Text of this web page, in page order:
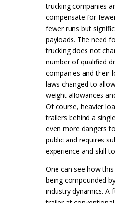
trucking companies
compensate for
fewer runs but
payloads. The need
trucking does not
number of qualified
companies and their
laws changed to
weight allowances
Of course, heavier
trailers behind a
even more dangers
public and requires
experience and skill
One can see how
being compounded
industry dynamics. A